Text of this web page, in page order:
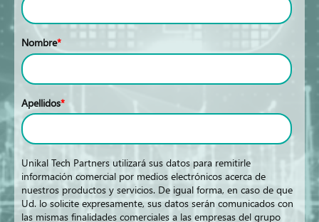
Nombre*
Apellidos*
Unikal Tech Partners utilizará sus datos para remitirle
información comercial por medios electrónicos acerca de
nuestros productos y servicios. De igual forma, en caso de que
Ud. lo solicite expresamente, sus datos serán comunicados con
las mismas finalidades comerciales a las empresas del grupo